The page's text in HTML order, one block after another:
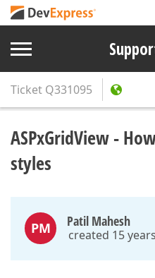
Ticket Q331095
ASPxGridView -
styles
PM Patil Mahesh
created 15